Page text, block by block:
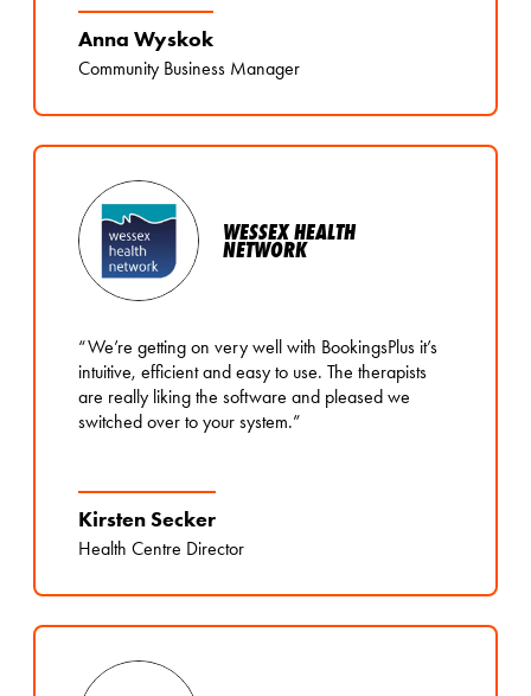
Anna Wyskok
Community Business Manager
WESSEX HEALTH
NETWORK
“We’re getting on very well with BookingsPlus it’s
intuitive, efficient and easy to use. The therapists
are really liking the software and pleased we
switched over to your system.”
Kirsten Secker
Health Centre Director